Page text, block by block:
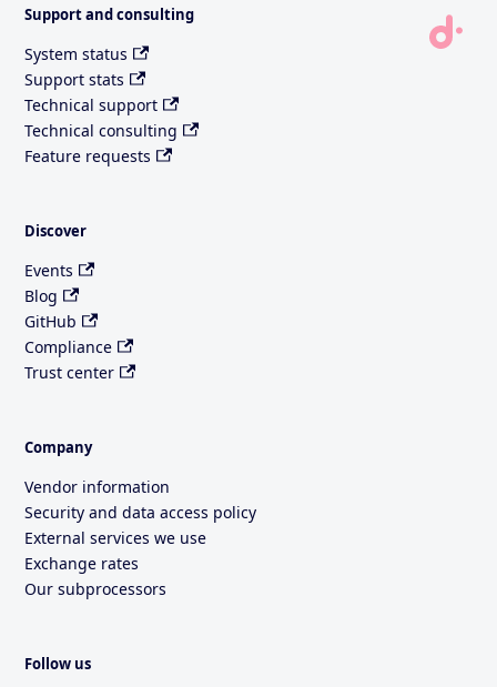
Support and consulting
System status
Support stats
Technical support
Technical consulting
Feature requests
Discover
Events
Blog
GitHub
Compliance
Trust center
Company
Vendor information
Security and data access policy
External services we use
Exchange rates
Our subprocessors
Follow us